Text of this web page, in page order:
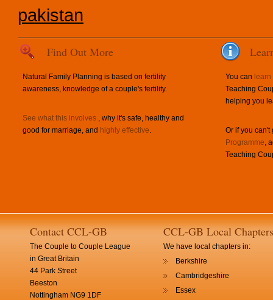
pakistan
Find Out More
Natural Family Planning is based on fertility
awareness, knowledge of a couple's fertility.
See what this involves , why it's safe, healthy and
good for marriage, and highly effective.
You can
Teaching
helping you
Or if you
Programme,
Teaching
Contact CCL-GB
The Couple to Couple League
in Great Britain
44 Park Street
Beeston
Nottingham NG9 1DF
CCL-GB Local Chapters
We have local chapters in:
Berkshire
Cambridgeshire
Essex